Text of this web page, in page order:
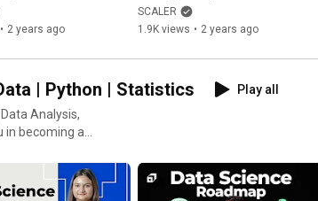
| Hack MIT | ICPC
@SCALER
• 2 years ago
Prompt Engineer | ML
Engineer @SCALER
SCALER
1.9K views • 2 years ago
| Python | Statistics
Play all
Analysis,
in becoming a